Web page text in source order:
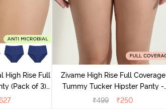
High Rise Full
(Pack of 3) -
Zivame High Rise Full Coverage
Tummy Tucker Hipster Panty -
Wood rose
₹499 ₹250